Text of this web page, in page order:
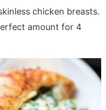
chicken breasts.
amount for 4